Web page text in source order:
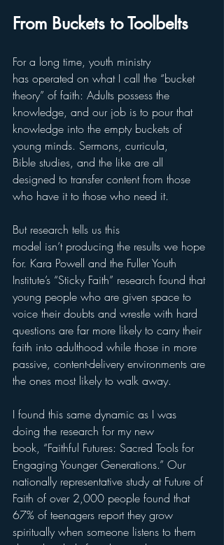
From Buckets to Toolbelts
For a long time, youth ministry
has operated on what I call the “bucket
theory” of faith: Adults possess the
knowledge, and our job is to pour that
knowledge into the empty buckets of
young minds. Sermons, curricula,
Bible studies, and the like are all
designed to transfer content from those
who have it to those who need it.
But research tells us this
model isn’t producing the results we hope
for. Kara Powell and the Fuller Youth
Institute’s “Sticky Faith” research found that
young people who are given space to
voice their doubts and wrestle with hard
questions are far more likely to carry their
faith into adulthood while those in more
passive, content-delivery environments are
the ones most likely to walk away.
I found this same dynamic as I was
doing the research for my new
book, “Faithful Futures: Sacred Tools for
Engaging Younger Generations.” Our
nationally representative study at Future of
Faith of over 2,000 people found that
67% of teenagers report they grow
spiritually when someone listens to them